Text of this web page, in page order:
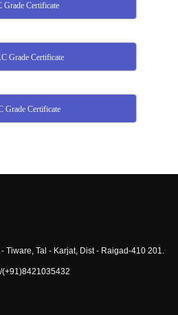
Certificate
Grade Certificate
Grade Certificate
Tiware, Tal - Karjat, Dist - Raigad-410 201.